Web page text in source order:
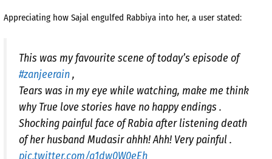
Appreciating how Sajal engulfed Rabbiya into her, a user stated:
This was my favourite scene of today’s episode of
#zanjeerain,
Tears was in my eye while watching, make me think
why True love stories have no happy endings .
Shocking painful face of Rabia after listening death
of her husband Mudasir ahhh! Ahh! Very painful .
pic.twitter.com/g1dw0W0eEh